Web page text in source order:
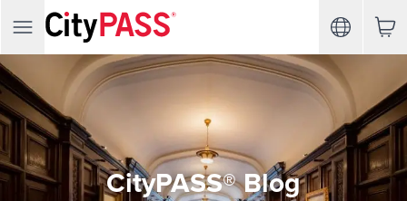
CityPASS® Blog